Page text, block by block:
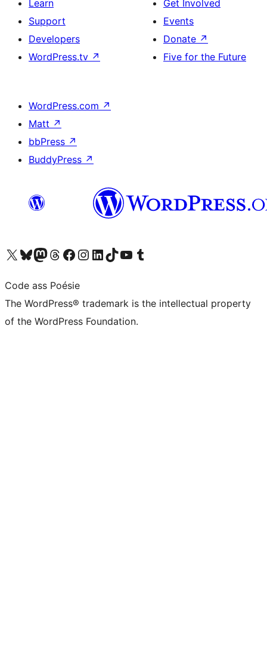
Learn
Support
Developers
WordPress.tv ↗
Get Involved
Events
Donate ↗
Five for the Future
WordPress.com ↗
Matt ↗
bbPress ↗
BuddyPress ↗
Visit our X (formerly Twitter) account
Visit our Bluesky account
Visit our Mastodon account
Visit our Threads account
Visit our Facebook page
Visit our Instagram account
Visit our LinkedIn account
Visit our TikTok account
Visit our YouTube channel
Visit our Tumblr account
Code ass Poésie
The WordPress® trademark is the intellectual property
of the WordPress Foundation.